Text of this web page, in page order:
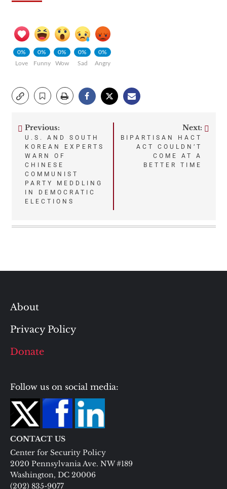
0%
Love
0%
Funny
0%
Wow
0%
Sad
0%
Angry
Post
navigation
Previous:
U.S. AND SOUTH
KOREAN EXPERTS
WARN OF
CHINESE
COMMUNIST
PARTY MEDDLING
IN DEMOCRATIC
ELECTIONS
Next:
BIPARTISAN HACT
ACT COULDN’T
COME AT A
BETTER TIME
About
Privacy Policy
Donate
Follow us on social media:
CONTACT US
Center for Security Policy
2020 Pennsylvania Ave. NW #189
Washington, DC 20006
(202) 835-9077